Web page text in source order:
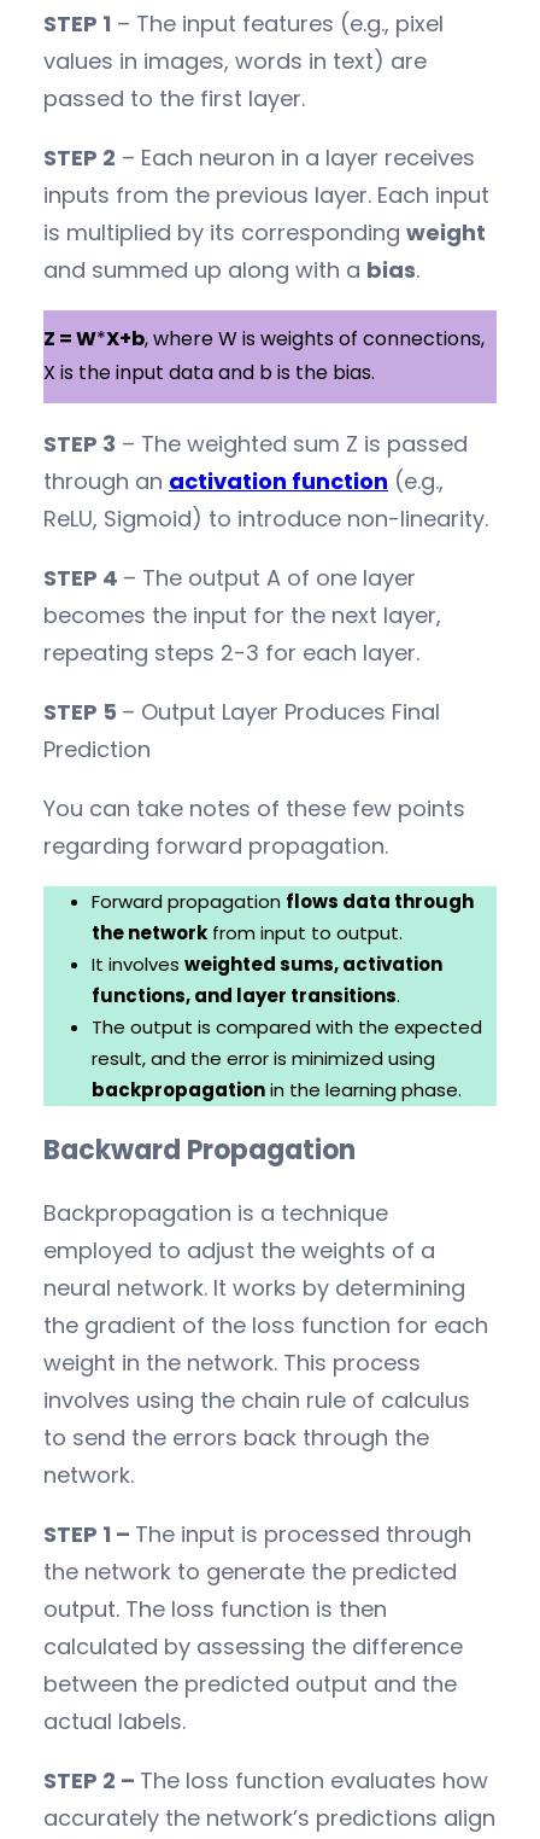
STEP 1 – The input features (e.g., pixel
values in images, words in text) are
passed to the first layer.
STEP 2 – Each neuron in a layer receives
inputs from the previous layer. Each input
is multiplied by its corresponding weight
and summed up along with a bias.
Z = W*X+b, where W is weights of connections,
X is the input data and b is the bias.
STEP 3 – The weighted sum Z is passed
through an activation function (e.g.,
ReLU, Sigmoid) to introduce non-linearity.
STEP 4 – The output A of one layer
becomes the input for the next layer,
repeating steps 2-3 for each layer.
STEP 5 – Output Layer Produces Final
Prediction
You can take notes of these few points
regarding forward propagation.
Forward propagation flows data through
the network from input to output.
It involves weighted sums, activation
functions, and layer transitions.
The output is compared with the expected
result, and the error is minimized using
backpropagationin the learning phase.
Backward Propagation
Backpropagation is a technique
employed to adjust the weights of a
neural network. It works by determining
the gradient of the loss function for each
weight in the network. This process
involves using the chain rule of calculus
to send the errors back through the
network.
STEP 1 – The input is processed through
the network to generate the predicted
output. The loss function is then
calculated by assessing the difference
between the predicted output and the
actual labels.
STEP 2 – The loss function evaluates how
accurately the network’s predictions align